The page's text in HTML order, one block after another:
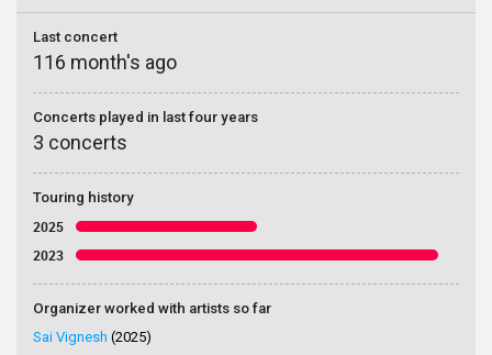
Last concert
116 month's ago
Concerts played in last four years
3 concerts
Touring history
2025
2023
Organizer worked with artists so far
Sai Vignesh (2025)